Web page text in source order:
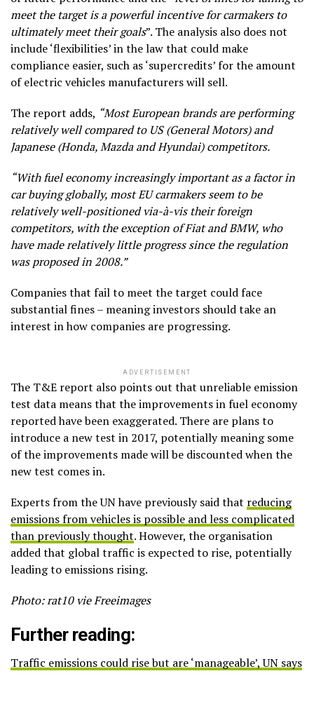
meet the target is a powerful incentive for carmakers to
ultimately meet their goals”. The analysis also does not
include ‘flexibilities’ in the law that could make
compliance easier, such as ‘supercredits’ for the amount
of electric vehicles manufacturers will sell.
The report adds, “Most European brands are performing
relatively well compared to US (General Motors) and
Japanese (Honda, Mazda and Hyundai) competitors.
“With fuel economy increasingly important as a factor in
car buying globally, most EU carmakers seem to be
relatively well-positioned via-à-vis their foreign
competitors, with the exception of Fiat and BMW, who
have made relatively little progress since the regulation
was proposed in 2008.”
Companies that fail to meet the target could face
substantial fines – meaning investors should take an
interest in how companies are progressing.
ADVERTISEMENT
The T&E report also points out that unreliable emission
test data means that the improvements in fuel economy
reported have been exaggerated. There are plans to
introduce a new test in 2017, potentially meaning some
of the improvements made will be discounted when the
new test comes in.
Experts from the UN have previously said that reducing
emissions from vehicles is possible and less complicated
than previously thought. However, the organisation
added that global traffic is expected to rise, potentially
leading to emissions rising.
Photo: rat10 vie Freeimages
Further reading:
Traffic emissions could rise but are ‘manageable’, UN says